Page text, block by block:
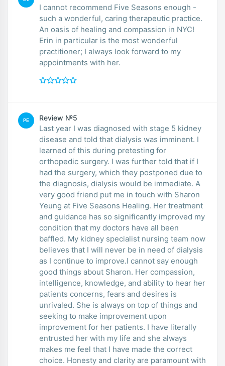
I cannot recommend Five Seasons enough -
such a wonderful, caring therapeutic practice.
An oasis of healing and compassion in NYC!
Erin in particular is the most wonderful
practitioner; I always look forward to my
appointments with her.
PE Review №5
Last year I was diagnosed with stage 5 kidney
disease and told that dialysis was imminent. I
learned of this during pretesting for
orthopedic surgery. I was further told that if I
had the surgery, which they postponed due to
the diagnosis, dialysis would be immediate. A
very good friend put me in touch with Sharon
Yeung at Five Seasons Healing. Her treatment
and guidance has so significantly improved my
condition that my doctors have all been
baffled. My kidney specialist nursing team now
believes that I will never be in need of dialysis
as I continue to improve.I cannot say enough
good things about Sharon. Her compassion,
intelligence, knowledge, and ability to hear her
patients concerns, fears and desires is
unrivaled. She is always on top of things and
seeking to make improvement upon
improvement for her patients. I have literally
entrusted her with my life and she always
makes me feel that I have made the correct
choice. Honesty and clarity are paramount with